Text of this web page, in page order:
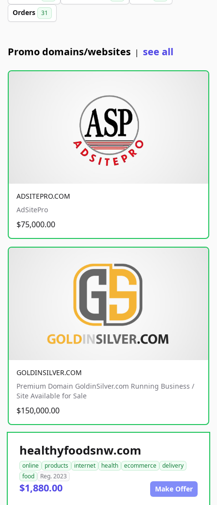
Orders 31
Promo domains/websites | see all
ADSITEPRO.COM
AdSitePro
$75,000.00
GOLDINSILVER.COM
Premium Domain GoldinSilver.com Running Business /
Site Available for Sale
$150,000.00
healthyfoodsnw.com
online products internet health ecommerce
delivery
food
Reg. 2023
$1,880.00 Make Offer